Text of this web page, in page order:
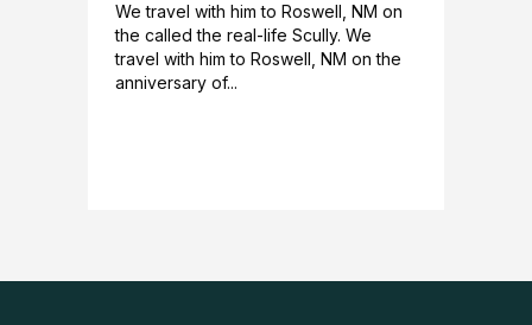
We travel with him to Roswell, NM on
the called the real-life Scully. We
travel with him to Roswell, NM on the
anniversary of...